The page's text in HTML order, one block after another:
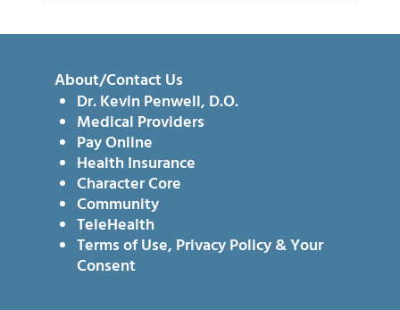
About/Contact Us
Dr. Kevin Penwell, D.O.
Medical Providers
Pay Online
Health Insurance
Character Core
Community
TeleHealth
Terms of Use, Privacy Policy & Your
Consent